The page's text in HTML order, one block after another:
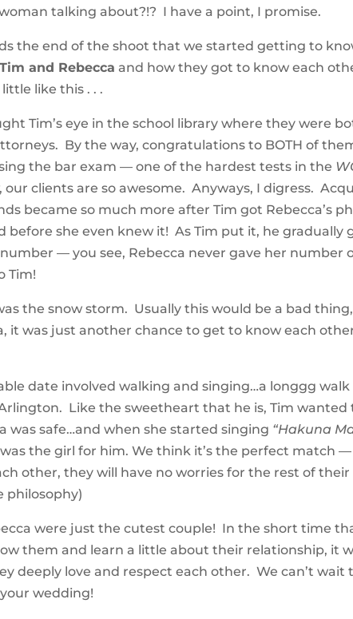
talking about?!? I have a point, I promise.
the end of the shoot that we started getting to
Tim and Rebecca and how they got to know each
like this . . .
Tim’s eye in the school library where they were
By the way, congratulations to BOTH of
the bar exam — one of the hardest tests in the
our clients are so awesome. Anyways, I digress.
became so much more after Tim got Rebecca’s
before she even knew it! As Tim put it, he gradually
— you see, Rebecca never gave her number
Tim!
the snow storm. Usually this would be a bad
it was just another chance to get to know each
date involved walking and singing…a longgg
Like the sweetheart that he is, Tim wanted
was safe…and when she started singing “Hakuna
the girl for him. We think it’s the perfect match
other, they will have no worries for the rest of their
philosophy)
were just the cutest couple! In the short time
them and learn a little about their relationship, it
deeply love and respect each other. We can’t wait
wedding!